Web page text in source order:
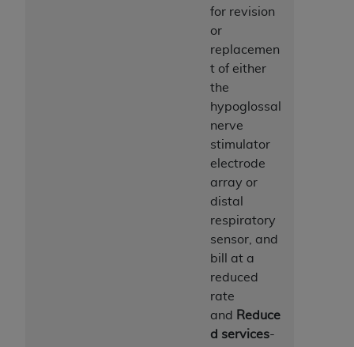
for revision
or
replacemen
t of either
the
hypoglossal
nerve
stimulator
electrode
array or
distal
respiratory
sensor, and
bill at a
reduced
rate
and
Reduce
d services-